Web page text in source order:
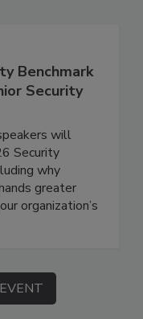
Benchmark
Security
will
Security
why
greater
organization’s